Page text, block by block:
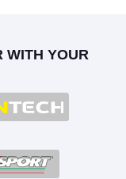
WITH YOUR